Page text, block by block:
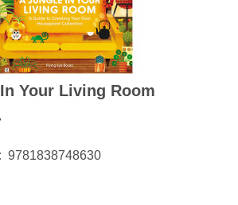
Your Living Room
9781838748630